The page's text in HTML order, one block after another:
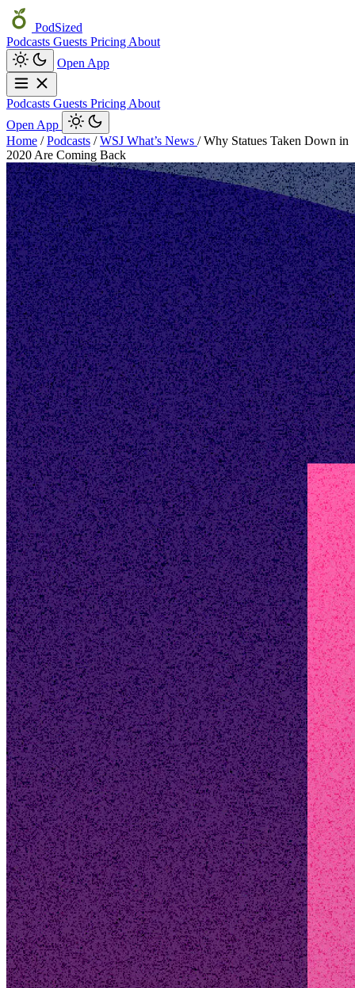
PodSized
Podcasts Guests Pricing About
Open App
Podcasts Guests Pricing About
Open App
Home / Podcasts / WSJ What’s News / Why Statues Taken Down in
2020 Are Coming Back